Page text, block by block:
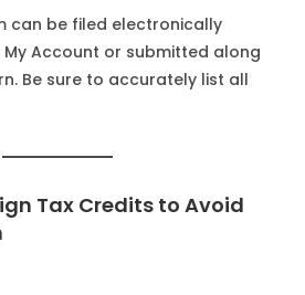
can be filed electronically
My Account or submitted along
Be sure to accurately list all
Tax Credits to Avoid